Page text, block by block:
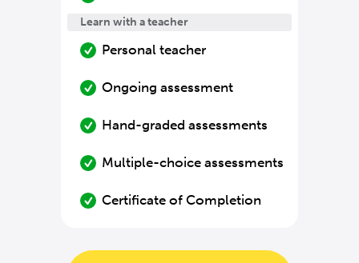
Learn with a teacher
Personal teacher
Ongoing assessment
Hand-graded assessments
Multiple-choice assessments
Certificate of Completion